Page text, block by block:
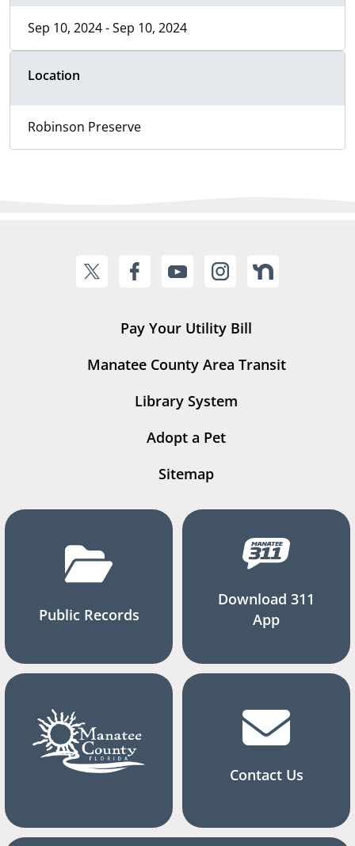
Sep 10, 2024 - Sep 10, 2024
Location
Robinson Preserve
Pay Your Utility Bill
Manatee County Area Transit
Library System
Adopt a Pet
Sitemap
Public Records
Download 311
App
Contact Us